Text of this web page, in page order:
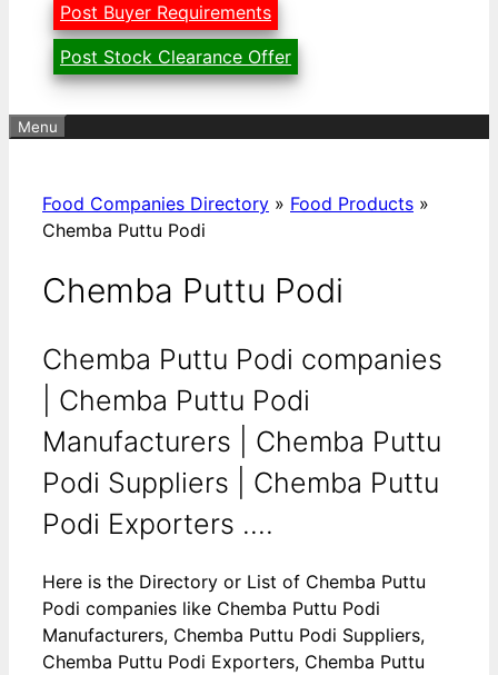
Post Buyer Requirements
Post Stock Clearance Offer
Menu
Food Companies Directory » Food Products »
Chemba Puttu Podi
Chemba Puttu Podi
Chemba Puttu Podi companies
| Chemba Puttu Podi
Manufacturers | Chemba Puttu
Podi Suppliers | Chemba Puttu
Podi Exporters ....
Here is the Directory or List of Chemba Puttu
Podi companies like Chemba Puttu Podi
Manufacturers, Chemba Puttu Podi Suppliers,
Chemba Puttu Podi Exporters, Chemba Puttu